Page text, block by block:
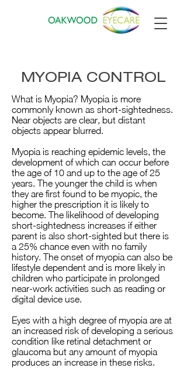
MYOPIA CONTROL
What is Myopia? Myopia is more
commonly known as short-sightedness.
Near objects are clear, but distant
objects appear blurred.
Myopia is reaching epidemic levels, the
development of which can occur before
the age of 10 and up to the age of 25
years. The younger the child is when
they are first found to be myopic, the
higher the prescription it is likely to
become. The likelihood of developing
short-sightedness increases if either
parent is also short-sighted but there is
a 25% chance even with no family
history. The onset of myopia can also be
lifestyle dependent and is more likely in
children who participate in prolonged
near-work activities such as reading or
digital device use.
Eyes with a high degree of myopia are at
an increased risk of developing a serious
condition like retinal detachment or
glaucoma but any amount of myopia
produces an increase in these risks.